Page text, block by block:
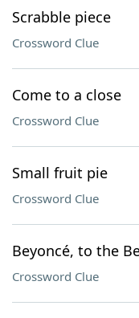
Our Brands
Scrabble piece
Crossword Clue
Come to a close
Crossword Clue
Small fruit pie
Crossword Clue
Beyoncé, to the
Crossword Clue